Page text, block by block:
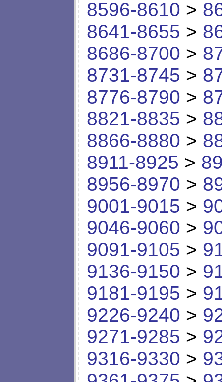
8596-8610 >
8641-8655 >
8686-8700 >
8731-8745 >
8776-8790 >
8821-8835 >
8866-8880 >
8911-8925 >
8956-8970 >
9001-9015 >
9046-9060 >
9091-9105 >
9136-9150 >
9181-9195 >
9226-9240 >
9271-9285 >
9316-9330 >